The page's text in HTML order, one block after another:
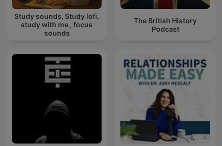
Study sounds, Study lofi,
study with me , focus
sounds
The British History
Podcast